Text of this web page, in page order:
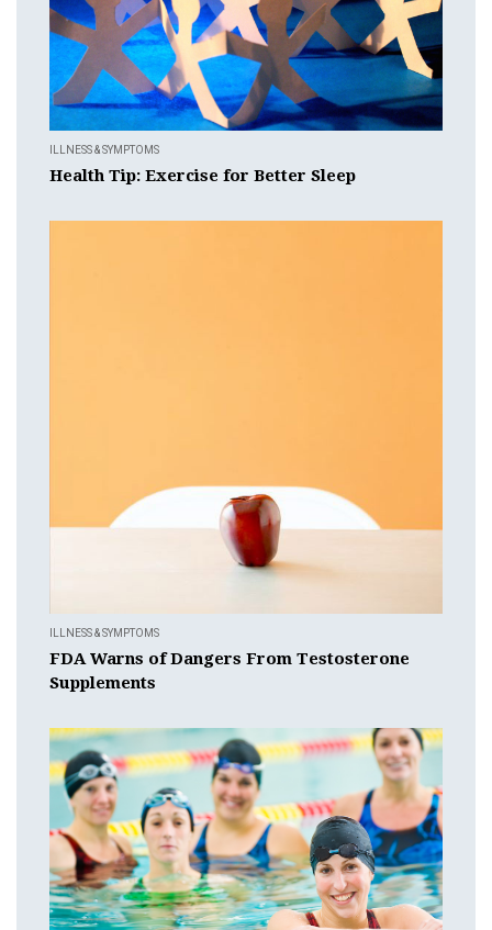
ILLNESS & SYMPTOMS
Health Tip: Exercise for Better Sleep
ILLNESS & SYMPTOMS
FDA Warns of Dangers From Testosterone
Supplements